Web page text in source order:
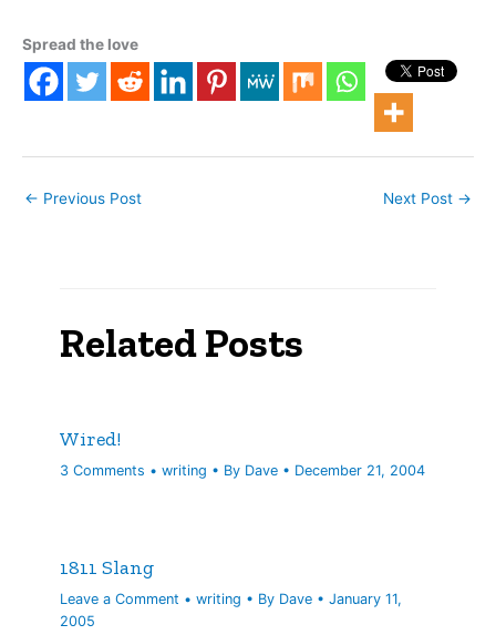
around this town is
change. There are few
other places where
Spread the love
← Previous Post Next Post →
Related Posts
Wired!
3 Comments •writing • By Dave • December 21, 2004
1811 Slang
Leave a Comment •writing • By Dave •January 11,
2005